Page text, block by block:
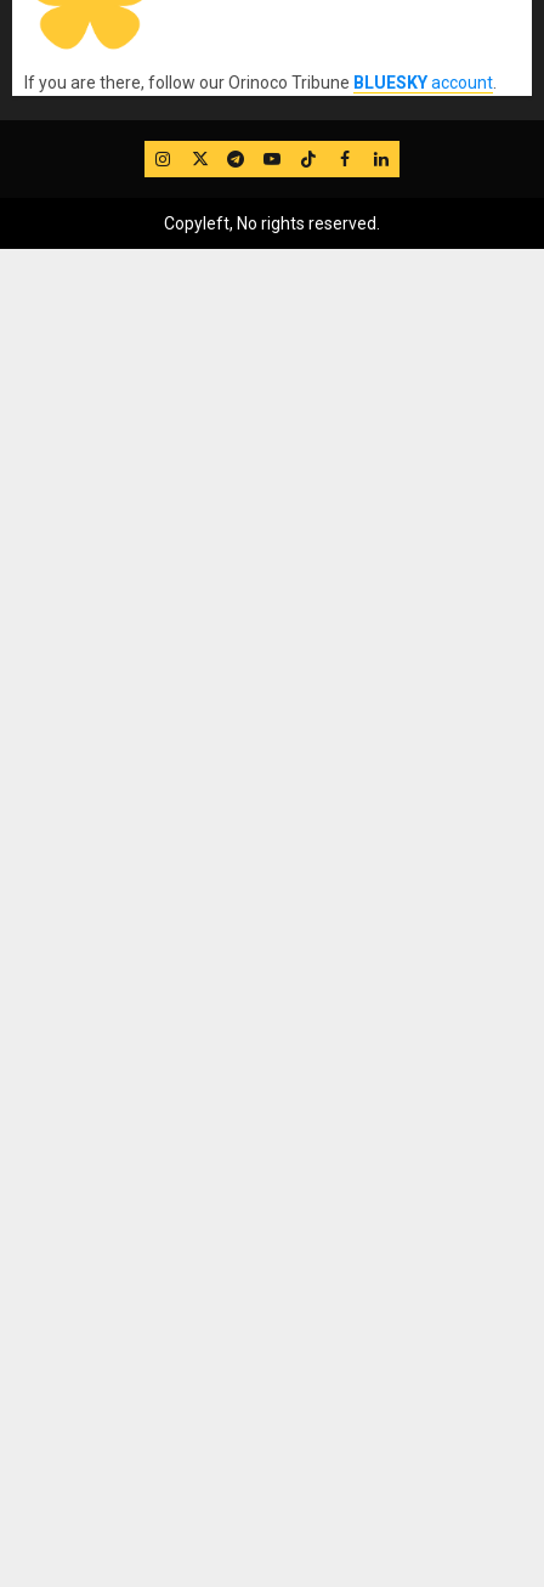
If you are there, follow our Orinoco Tribune BLUESKYaccount.
IG TwitterTelegram
YouTube
TikTok
FB LinkedIn
Copyleft, No rights reserved.